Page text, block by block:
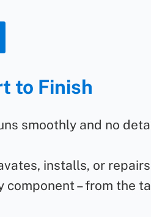
to Finish
smoothly and no
installs, or
– from the